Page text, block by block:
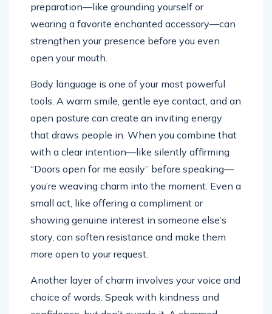
preparation—like grounding yourself or
wearing a favorite enchanted accessory—can
strengthen your presence before you even
open your mouth.
Body language is one of your most powerful
tools. A warm smile, gentle eye contact, and an
open posture can create an inviting energy
that draws people in. When you combine that
with a clear intention—like silently affirming
“Doors open for me easily” before speaking—
you’re weaving charm into the moment. Even a
small act, like offering a compliment or
showing genuine interest in someone else’s
story, can soften resistance and make them
more open to your request.
Another layer of charm involves your voice and
choice of words. Speak with kindness and